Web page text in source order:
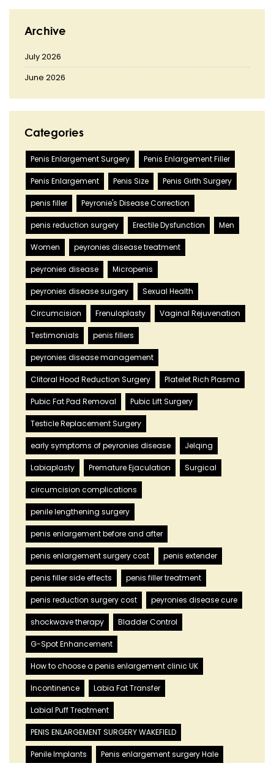
Archive
July 2026
June 2026
Categories
Penis Enlargement Surgery Penis Enlargement Filler
Penis Enlargement Penis Size Penis Girth Surgery
penis filler Peyronie's Disease Correction
penis reduction surgery Erectile Dysfunction Men
Women peyronies disease treatment
peyronies disease Micropenis
peyronies disease surgery Sexual Health
Circumcision Frenuloplasty Vaginal Rejuvenation
Testimonials penis fillers
peyronies disease management
Clitoral Hood Reduction Surgery Platelet Rich Plasma
Pubic Fat Pad Removal Pubic Lift Surgery
Testicle Replacement Surgery
early symptoms of peyronies disease Jelqing
Labiaplasty Premature Ejaculation Surgical
circumcision complications
penile lengthening surgery
penis enlargement before and after
penis enlargement surgery cost penis extender
penis filler side effects penis filler treatment
penis reduction surgery cost peyronies disease cure
shockwave therapy Bladder Control
G-Spot Enhancement
How to choose a penis enlargement clinic UK
Incontinence Labia Fat Transfer
Labial Puff Treatment
PENIS ENLARGEMENT SURGERY WAKEFIELD
Penile Implants Penis enlargement surgery Hale